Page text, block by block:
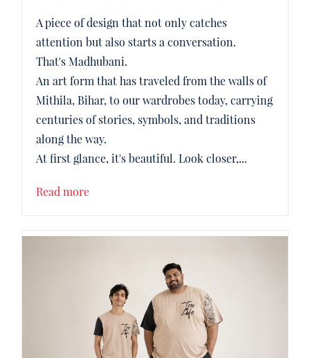
A piece of design that not only catches
attention but also starts a conversation.
That's Madhubani.
An art form that has traveled from the walls of
Mithila, Bihar, to our wardrobes today, carrying
centuries of stories, symbols, and traditions
along the way.
At first glance, it's beautiful. Look closer,...
Read more